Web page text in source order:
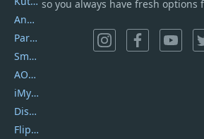
so you always have fresh options
AnyTrans
PartitionGuru
SmartSHOW
AOMEI Backupper
iMyfone Umate
DiskGenius
Flip PDF Plus